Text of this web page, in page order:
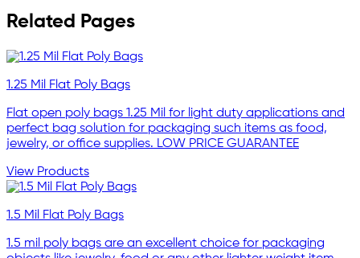
Related Pages
1.25 Mil Flat Poly Bags
Flat open poly bags 1.25 Mil for light duty applications and
perfect bag solution for packaging such items as food,
jewelry, or office supplies. LOW PRICE GUARANTEE
View Products
1.5 Mil Flat Poly Bags
1.5 mil poly bags are an excellent choice for packaging